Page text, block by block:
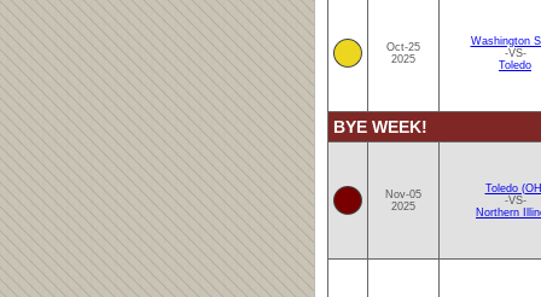
Oct-25
2025
Washington
-VS-
Toledo
BYE WEEK!
Nov-05
2025
Toledo
-VS-
Northern